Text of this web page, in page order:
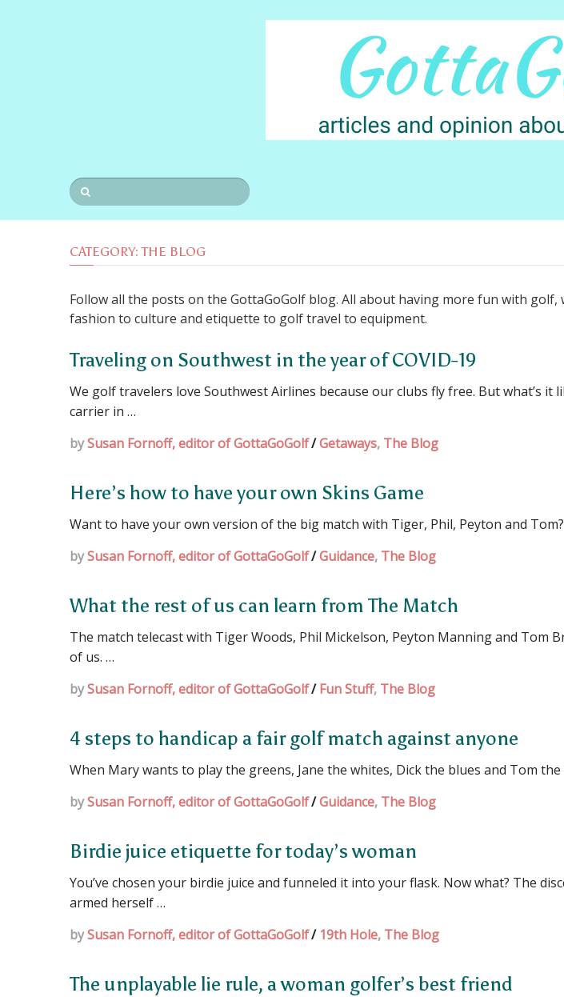
CATEGORY:THE BLOG
Follow all the posts on the GottaGoGolf blog. All about having more fun with
fashion to culture and etiquette to golf travel to equipment.
Traveling on Southwest in the year of COVID-19
We golf travelers love Southwest Airlines because our clubs fly free. But what’s it
carrier in …
bySusan Fornoff, editor of GottaGoGolf/Getaways, The Blog
Here’s how to have your own Skins Game
Want to have your own version of the big match with Tiger, Phil, Peyton and Tom?
bySusan Fornoff, editor of GottaGoGolf/Guidance, The Blog
What the rest of us can learn from The Match
The match telecast with Tiger Woods, Phil Mickelson, Peyton Manning and Tom
of us. …
bySusan Fornoff, editor of GottaGoGolf/ Fun Stuff, The Blog
4 steps to handicap a fair golf match against anyone
When Mary wants to play the greens, Jane the whites, Dick the blues and Tom
bySusan Fornoff, editor of GottaGoGolf/Guidance, The Blog
Birdie juice etiquette for today’s woman
You’ve chosen your birdie juice and funneled it into your flask. Now what? The
armed herself …
bySusan Fornoff, editor of GottaGoGolf/ 19th Hole, The Blog
The unplayable lie rule, a woman golfer’s best friend